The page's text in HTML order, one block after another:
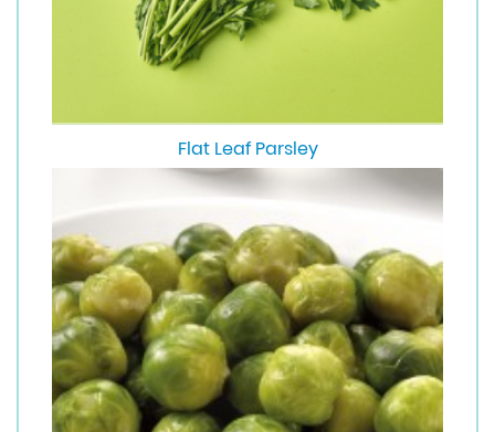
Flat Leaf Parsley